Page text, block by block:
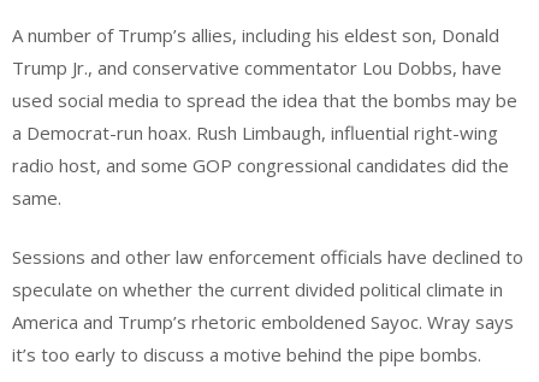
A number of Trump’s allies, including his eldest son, Donald
Trump Jr., and conservative commentator Lou Dobbs, have
used social media to spread the idea that the bombs may be
a Democrat-run hoax. Rush Limbaugh, influential right-wing
radio host, and some GOP congressional candidates did the
same.
Sessions and other law enforcement officials have declined to
speculate on whether the current divided political climate in
America and Trump’s rhetoric emboldened Sayoc. Wray says
it’s too early to discuss a motive behind the pipe bombs.